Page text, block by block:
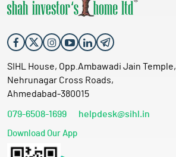
SIHL House, Opp.Ambawadi Jain Temple,
Nehrunagar Cross Roads,
Ahmedabad-380015
079-6508-1699 helpdesk@sihl.in
Download Our App